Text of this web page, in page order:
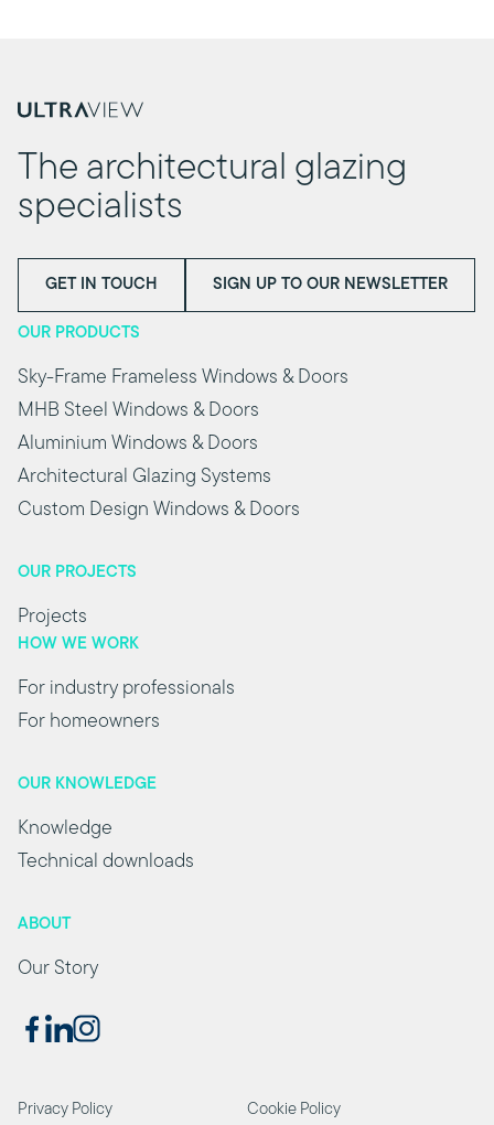
The architectural glazing
specialists
GET IN TOUCH SIGN UP TO OUR NEWSLETTER
OUR PRODUCTS
Sky-Frame Frameless Windows & Doors
MHB Steel Windows & Doors
Aluminium Windows & Doors
Architectural Glazing Systems
Custom Design Windows & Doors
OUR PROJECTS
Projects
HOW WE WORK
For industry professionals
For homeowners
OUR KNOWLEDGE
Knowledge
Technical downloads
ABOUT
Our Story
Privacy Policy Cookie Policy